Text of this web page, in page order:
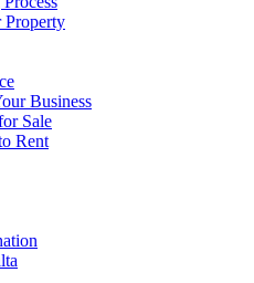
Property
Business
Sale
Rent